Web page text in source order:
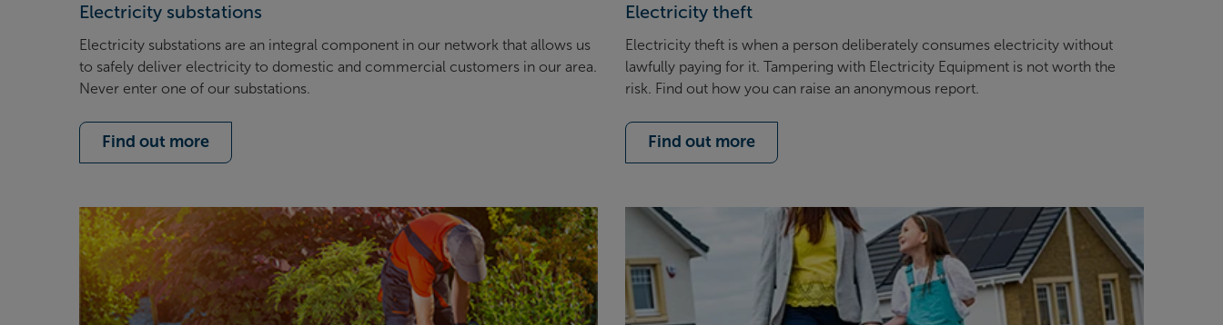
Electricity substations
Electricity substations are an integral component in our network that allows us
to safely deliver electricity to domestic and commercial customers in our area.
Never enter one of our substations.
Find out more
Electricity theft
Electricity theft is when a person deliberately consumes electricity without
lawfully paying for it. Tampering with Electricity Equipment is not worth the
risk. Find out how you can raise an anonymous report.
Find out more